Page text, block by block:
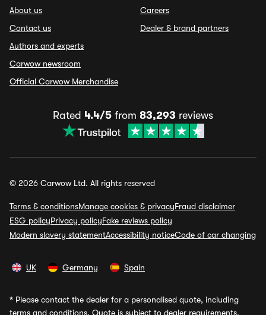
About us
Contact us
Authors and experts
Carwow newsroom
Official Carwow Merchandise
Careers
Dealer & brand partners
Rated 4.4/5 from 83,293 reviews
© 2026 Carwow Ltd. All rights reserved
Terms & conditionsManage cookies & privacyFraud disclaimer
ESG policyPrivacy policyFake reviews policy
Modern slavery statementAccessibility noticeCode of car changing
UK Germany Spain
* Please contact the dealer for a personalised quote, including
terms and conditions. Quote is subject to dealer requirements,